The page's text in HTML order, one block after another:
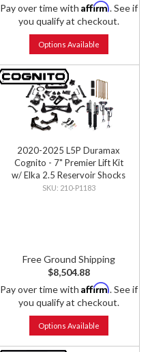
Pay over time with Affirm. See if
you qualify at checkout.
Options Available
2020-2025 L5P Duramax
Cognito - 7" Premier Lift Kit
w/ Elka 2.5 Reservoir Shocks
210-P1183
Free Ground Shipping
$8,504.88
Pay over time with Affirm. See if
you qualify at checkout.
Options Available